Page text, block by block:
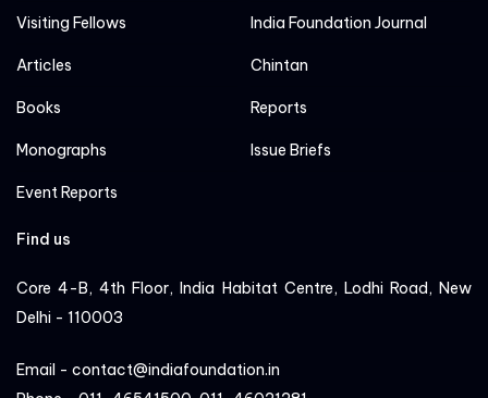
Visiting Fellows India Foundation Journal
Articles Chintan
Books Reports
Monographs Issue Briefs
Event Reports
Find us
Core 4-B, 4th Floor, India Habitat Centre, Lodhi Road, New
Delhi - 110003
Email - contact@indiafoundation.in